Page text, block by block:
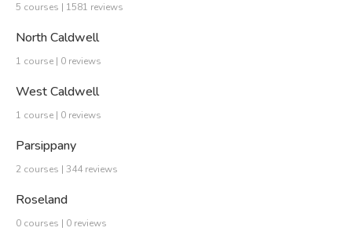
5 courses | 1581 reviews
North Caldwell
1 course | 0 reviews
West Caldwell
1 course | 0 reviews
Parsippany
2 courses | 344 reviews
Roseland
0 courses | 0 reviews